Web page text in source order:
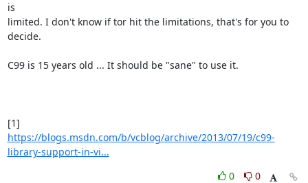
is
limited. I don't know if tor hit the limitations, that's for you to
decide.
C99 is 15 years old ... It should be "sane" to use it.
https://blogs.msdn.com/b/vcblog/archive/2013/07/19/c99-
library-support-in-vi...
0
0